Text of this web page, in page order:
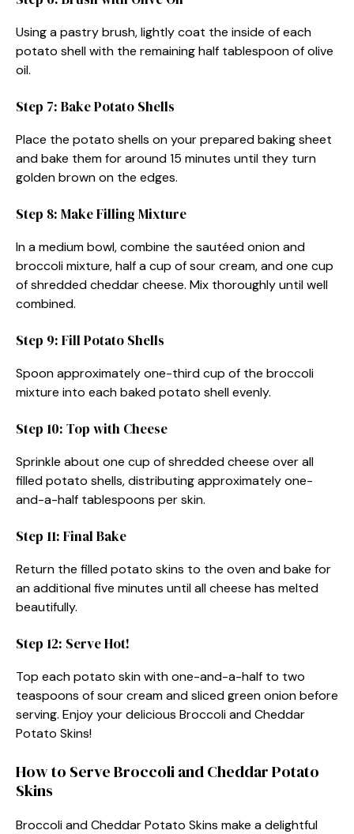
Using a pastry brush, lightly coat the inside of each
potato shell with the remaining half tablespoon of olive
oil.
Step 7: Bake Potato Shells
Place the potato shells on your prepared baking sheet
and bake them for around 15 minutes until they turn
golden brown on the edges.
Step 8: Make Filling Mixture
In a medium bowl, combine the sautéed onion and
broccoli mixture, half a cup of sour cream, and one cup
of shredded cheddar cheese. Mix thoroughly until well
combined.
Step 9: Fill Potato Shells
Spoon approximately one-third cup of the broccoli
mixture into each baked potato shell evenly.
Step 10: Top with Cheese
Sprinkle about one cup of shredded cheese over all
filled potato shells, distributing approximately one-
and-a-half tablespoons per skin.
Step 11: Final Bake
Return the filled potato skins to the oven and bake for
an additional five minutes until all cheese has melted
beautifully.
Step 12: Serve Hot!
Top each potato skin with one-and-a-half to two
teaspoons of sour cream and sliced green onion before
serving. Enjoy your delicious Broccoli and Cheddar
Potato Skins!
How to Serve Broccoli and Cheddar Potato
Skins
Broccoli and Cheddar Potato Skins make a delightful